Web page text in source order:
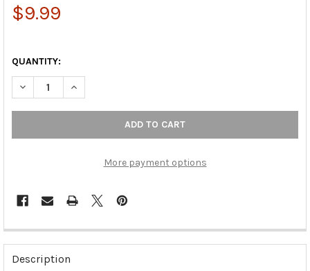
$9.99
QUANTITY:
DECREASE QUANTITY OF CHEMAL AGED BRNZ CAST 1T WPLT
INCREASE QUANTITY OF CHEMAL AGED BRNZ CAST
More payment options
FREQUENTLY
BOUGHT
TOGETHER:
Description